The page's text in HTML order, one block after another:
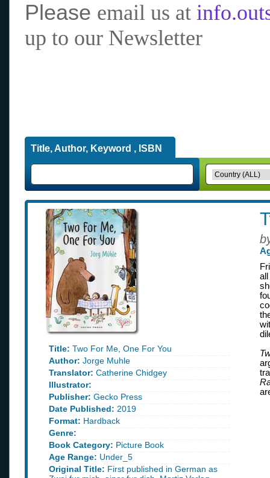
Please email us at
up to our Newsletter
Title, Author, Keyword , ISBN
Title: Two For Me, One For You
Author: Jorge Muhle
Translator: Catherine Chidgey
Illustrator:
Publisher: Gecko Press
Date Published: 2019
Format: Hardback
Genre:
Book Category: Picture Book
Age Range: Under_5
Original Title: First published in German as